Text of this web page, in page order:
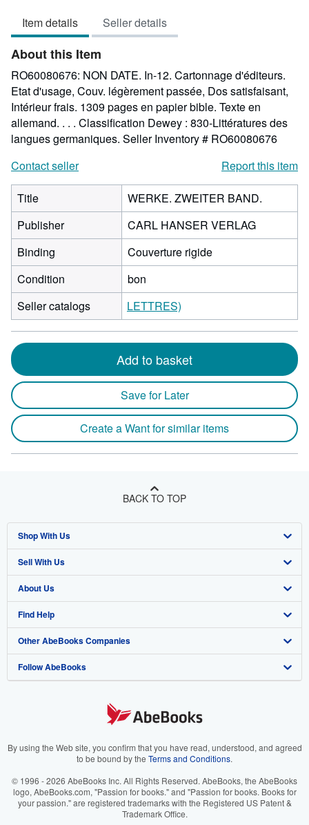
Item details Seller details
About this Item
RO60080676: NON DATE. In-12. Cartonnage d'éditeurs.
Etat d'usage, Couv. légèrement passée, Dos satisfaisant,
Intérieur frais. 1309 pages en papier bible. Texte en
allemand. . . . Classification Dewey : 830-Littératures des
langues germaniques. Seller Inventory # RO60080676
Contact seller
Report this item
Title
WERKE. ZWEITER BAND.
Publisher
CARL HANSER VERLAG
Binding
Couverture rigide
Condition
bon
Seller catalogs
LETTRES)
Add to basket
Save for Later
Create a Want for similar items
BACK TO TOP
Shop With Us
Advanced Search
Browse Collections
My Account
My Orders
View Basket
Sell With Us
Start Selling
Join Our Affiliate Program
Book Buyback
Refer a seller
About Us
About AbeBooks
Media
Careers
Your Ads Privacy Choices
Accessibility
Find Help
Help
Customer Support
Other AbeBooks Companies
AbeBooks.co.uk
AbeBooks.it
AbeBooks.ca
Follow AbeBooks
By using the Web site, you confirm that you have read, understood, and agreed
to be bound by the Terms and Conditions.
© 1996 - 2026 AbeBooks Inc. All Rights Reserved. AbeBooks, the AbeBooks
logo, AbeBooks.com, "Passion for books." and "Passion for books. Books for
your passion." are registered trademarks with the Registered US Patent &
Trademark Office.